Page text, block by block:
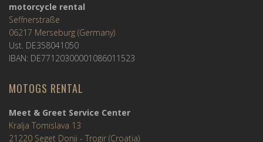
motorcycle rental
Seffnerstraße
06217 Merseburg (Germany)
Ust. DE358041050
IBAN: DE77120300001086011523
MOTOGS RENTAL
Meet & Greet Service Center
Kralja Tomislava 13
21220 Seget Donji - Trogir (Croatia)